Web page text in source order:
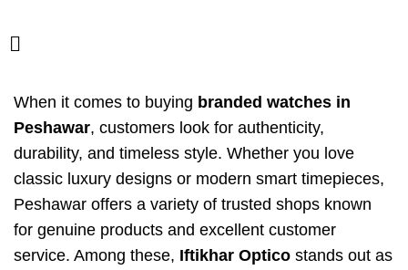
When it comes to buying branded watches in
Peshawar, customers look for authenticity,
durability, and timeless style. Whether you love
classic luxury designs or modern smart timepieces,
Peshawar offers a variety of trusted shops known
for genuine products and excellent customer
service. Among these, Iftikhar Optico stands out as